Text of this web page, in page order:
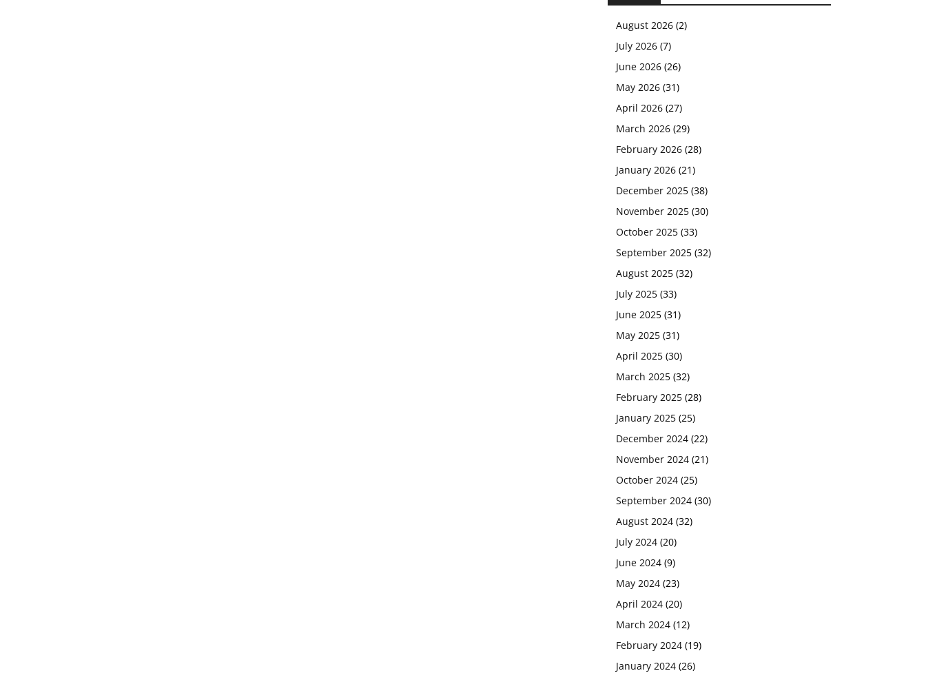
August 2026 (2)
July 2026 (7)
June 2026 (26)
May 2026 (31)
April 2026 (27)
March 2026 (29)
February 2026 (28)
January 2026 (21)
December 2025 (38)
November 2025 (30)
October 2025 (33)
September 2025 (32)
August 2025 (32)
July 2025 (33)
June 2025 (31)
May 2025 (31)
April 2025 (30)
March 2025 (32)
February 2025 (28)
January 2025 (25)
December 2024 (22)
November 2024 (21)
October 2024 (25)
September 2024 (30)
August 2024 (32)
July 2024 (20)
June 2024 (9)
May 2024 (23)
April 2024 (20)
March 2024 (12)
February 2024 (19)
January 2024 (26)